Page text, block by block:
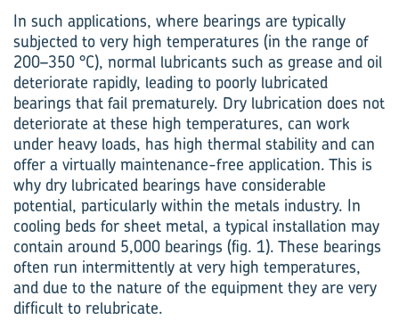
In such applications, where bearings are typically
subjected to very high temperatures (in the range of
200–350 °C), normal lubricants such as grease and oil
deteriorate rapidly, leading to poorly lubricated
bearings that fail prematurely. Dry lubrication does not
deteriorate at these high temperatures, can work
under heavy loads, has high thermal stability and can
offer a virtually maintenance-free application. This is
why dry lubricated bearings have considerable
potential, particularly within the metals industry. In
cooling beds for sheet metal, a typical installation may
contain around 5,000 bearings (fig. 1). These bearings
often run intermittently at very high temperatures,
and due to the nature of the equipment they are very
difficult to relubricate.